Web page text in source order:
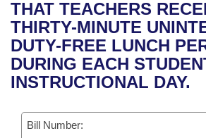
Bills in House Committees
Bills in Senate Committees
Bills in Joint Committees
Meetings Of The Whole/Business
Recent Activities
Recently Filed
Personalized Bill Tracking
Bills Returned from Committee
House
Senate
House Budget
Uncodified Historic Legislation
Governor's Veto List
Search Center
THAT TEACHERS
THIRTY-MINUTE
DUTY-FREE LUNCH
DURING EACH
INSTRUCTIONAL DAY.
Bill Number: